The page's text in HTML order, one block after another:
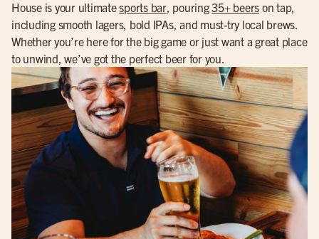
House is your ultimatesports bar, pouring35+ beers on tap,
including smooth lagers, bold IPAs, and must-try local brews.
Whether you’re here for the big game or just want a great place
to unwind, we’ve got the perfect beer for you.